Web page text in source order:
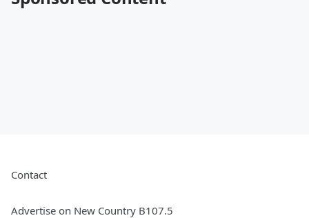
Contact
Advertise on New Country B107.5